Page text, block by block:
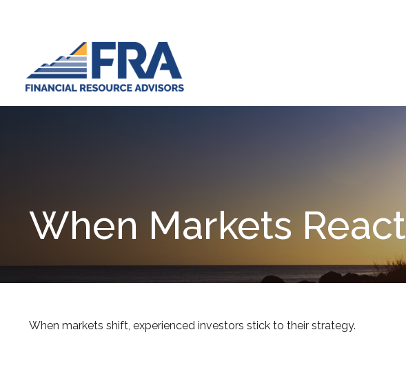
When Markets React
When markets shift, experienced investors stick to their strategy.